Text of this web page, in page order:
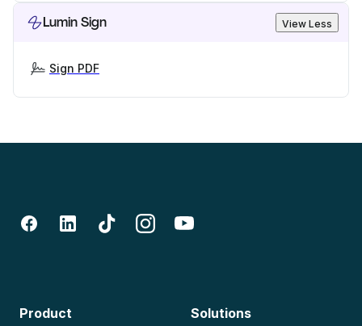
Lumin Sign View Less
Sign PDF
Product Solutions